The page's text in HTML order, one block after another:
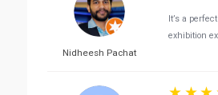
Nidheesh Pachat
It’s a
exhibition